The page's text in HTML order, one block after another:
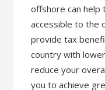
offshore can help
accessible to the
provide tax
country with
reduce your
you to achieve